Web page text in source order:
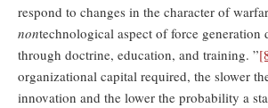
respond to changes in the character of
nontechnological aspect of force generation
through doctrine, education, and training. ”
organizational capital required, the slower
innovation and the lower the probability a